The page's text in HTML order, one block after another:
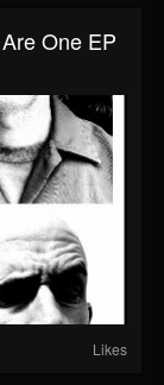
One EP
Likes